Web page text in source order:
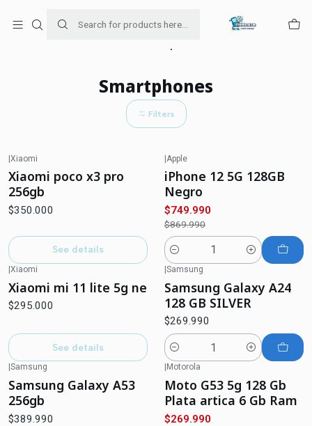
+56954787534
Smartphones
Filters
|Xiaomi
Xiaomi poco x3 pro
256gb
$350.000
See details
-14%
|Apple
iPhone 12 5G 128GB
Negro
$749.990
$869.990
Quantity
|Xiaomi
Xiaomi mi 11 lite 5g ne
$295.000
See details
|Samsung
Samsung Galaxy A24
128 GB SILVER
$269.990
Quantity
Out of stock
Samsung
Samsung Galaxy A53
256gb
$389.990
Motorola
Moto G53 5g 128 Gb
Plata artica 6 Gb Ram
$269.990